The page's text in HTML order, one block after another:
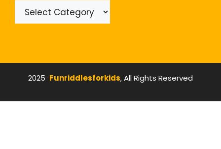
2025 Funriddlesforkids, All Rights Reserved